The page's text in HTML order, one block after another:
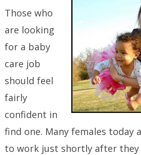
Those who
are looking
for a baby
care job
should feel
fairly
confident in
find one. Many females today
to work just shortly after they